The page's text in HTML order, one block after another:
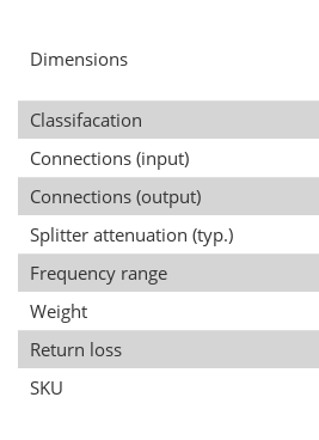
Dimensions
Classifacation
Connections (input)
Connections (output)
Splitter attenuation (typ.)
Frequency range
Weight
Return loss
SKU